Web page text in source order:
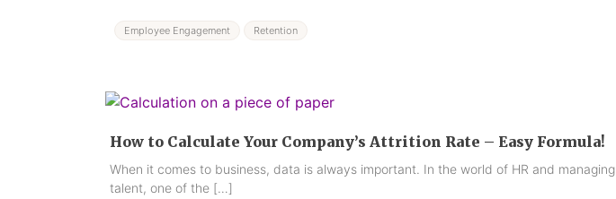
Employee Engagement Retention
How to Calculate Your Company’s Attrition Rate – Easy Formula!
When it comes to business, data is always important. In the world of HR and managing
talent, one of the […]